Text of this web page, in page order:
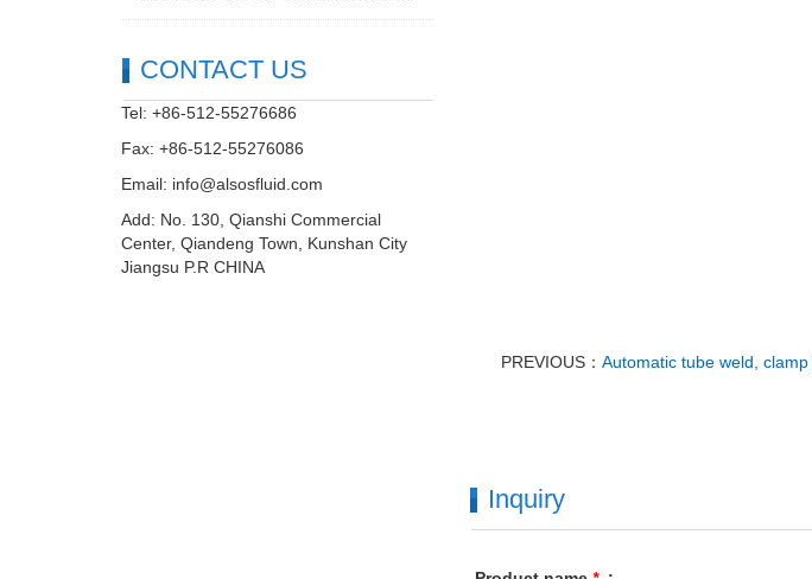
PREVIOUS：Automatic tube weld,
Inquiry
CONTACT US
Tel: +86-512-55276686
Fax: +86-512-55276086
Email: info@alsosfluid.com
Add: No. 130, Qianshi Commercial
Center, Qiandeng Town, Kunshan City
Jiangsu P.R CHINA